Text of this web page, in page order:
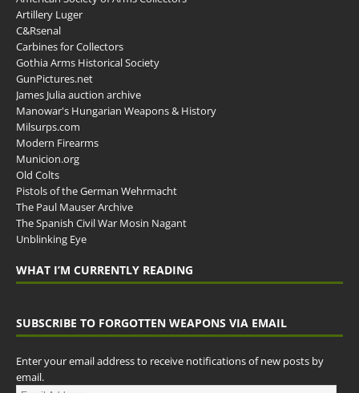
Artillery Luger
C&Rsenal
Carbines for Collectors
Gothia Arms Historical Society
GunPictures.net
James Julia auction archive
Manowar's Hungarian Weapons & History
Milsurps.com
Modern Firearms
Municion.org
Old Colts
Pistols of the German Wehrmacht
The Paul Mauser Archive
The Spanish Civil War Mosin Nagant
Unblinking Eye
WHAT I’M CURRENTLY READING
SUBSCRIBE TO FORGOTTEN WEAPONS VIA EMAIL
Enter your email address to receive notifications of new posts by
email.